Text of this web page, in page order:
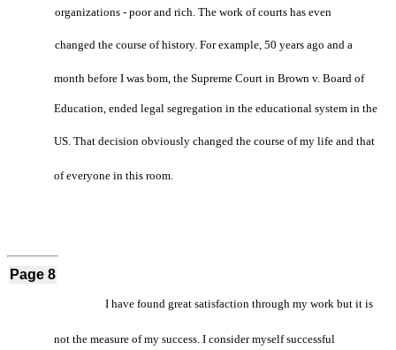
organizations - poor and rich. The work of courts has even
changed the course of history. For example, 50 years ago and a
month before I was bom, the Supreme Court in Brown v. Board of
Education, ended legal segregation in the educational system in the
US. That decision obviously changed the course of my life and that
of everyone in this room.
Page 8
I have found great satisfaction through my work but it is
not the measure of my success. I consider myself successful